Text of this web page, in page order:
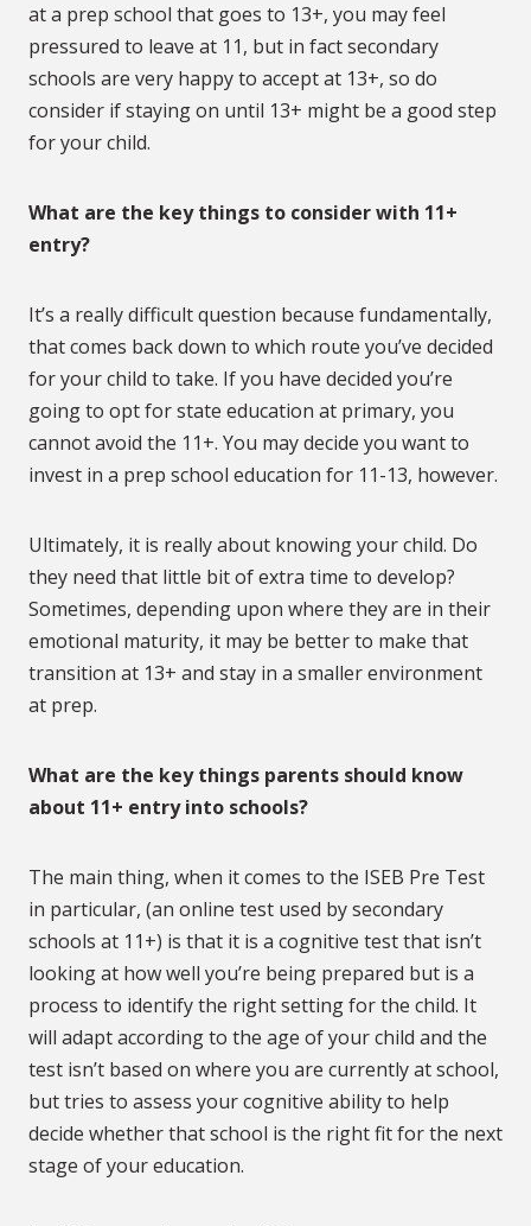
at a prep school that goes to 13+, you may feel
pressured to leave at 11, but in fact secondary
schools are very happy to accept at 13+, so do
consider if staying on until 13+ might be a good step
for your child.
What are the key things to consider with 11+
entry?
It’s a really difficult question because fundamentally,
that comes back down to which route you’ve decided
for your child to take. If you have decided you’re
going to opt for state education at primary, you
cannot avoid the 11+. You may decide you want to
invest in a prep school education for 11-13, however.
Ultimately, it is really about knowing your child. Do
they need that little bit of extra time to develop?
Sometimes, depending upon where they are in their
emotional maturity, it may be better to make that
transition at 13+ and stay in a smaller environment
at prep.
What are the key things parents should know
about 11+ entry into schools?
The main thing, when it comes to the ISEB Pre Test
in particular, (an online test used by secondary
schools at 11+) is that it is a cognitive test that isn’t
looking at how well you’re being prepared but is a
process to identify the right setting for the child. It
will adapt according to the age of your child and the
test isn’t based on where you are currently at school,
but tries to assess your cognitive ability to help
decide whether that school is the right fit for the next
stage of your education.